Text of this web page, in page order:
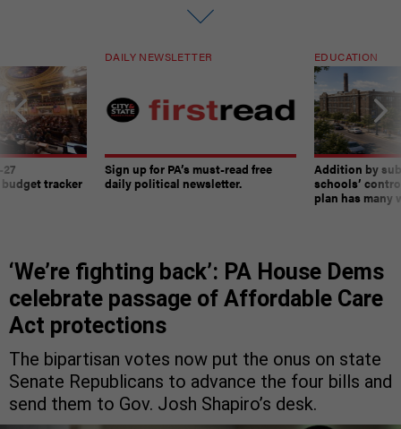
tracker
DAILY NEWSLETTER
Sign up for PA’s must-read free
daily political newsletter.
EDUCATION
Addition by
schools’
plan has many
‘We’re fighting back’: PA House Dems
celebrate passage of Affordable Care
Act protections
The bipartisan votes now put the onus on state
Senate Republicans to advance the four bills and
send them to Gov. Josh Shapiro’s desk.